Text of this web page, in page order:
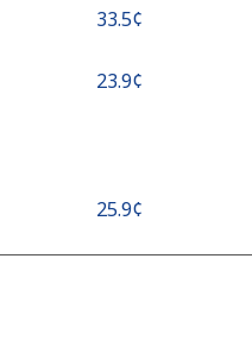
⁦33.5¢⁩
⁦23.9¢⁩
⁦25.9¢⁩